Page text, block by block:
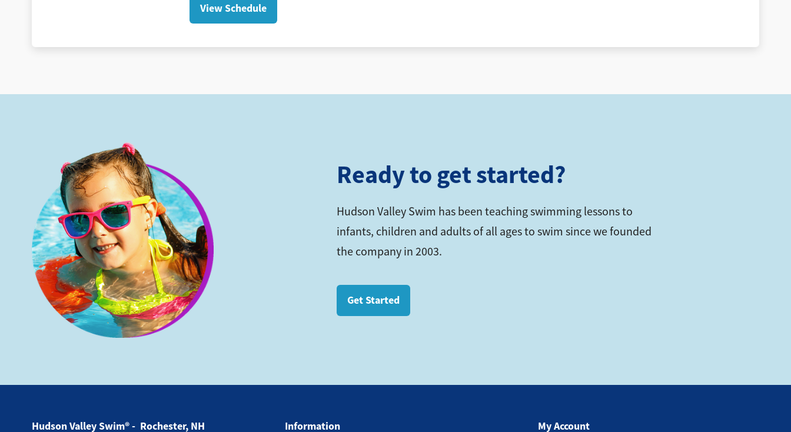
View Schedule
Ready to get started?
Hudson Valley Swim has been teaching swimming lessons to
infants, children and adults of all ages to swim since we founded
the company in 2003.
Get Started
Hudson Valley Swim® - Rochester, NH Information My Account